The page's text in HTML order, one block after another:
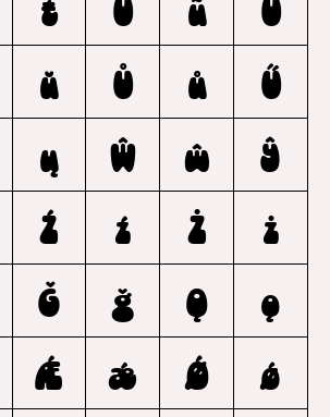
ŭ Ů ů
Ű
ų Ŵ ŵ
Ŷ
Ź ź Ż
ż
Ǧ ǧ Ǫ
ǫ
Ǽ ǽ Ǿ
ǿ